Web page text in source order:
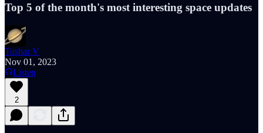
Top 5 of the month's most interesting space updates
Tushar V
Nov 01, 2023
Listen
2